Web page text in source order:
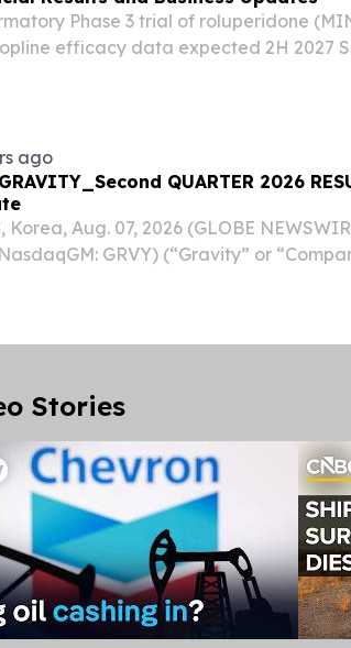
Phase 3 trial of roluperidone
efficacy data expected 2H 2027
ago
QUARTER 2026
Korea, Aug. 07, 2026 (GLOBE
GRVY) (“Gravity” or
Stories